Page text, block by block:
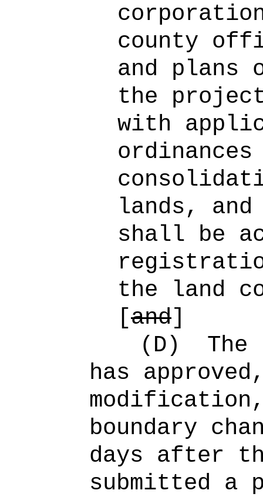
county
and plans
the
with
lands, and
shall be
the land
[and]
(D)
The
has
boundary
days after
submitted